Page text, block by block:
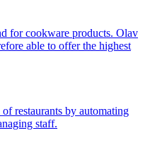
for cookware products. Olav
able to offer the highest
restaurants by automating
staff.